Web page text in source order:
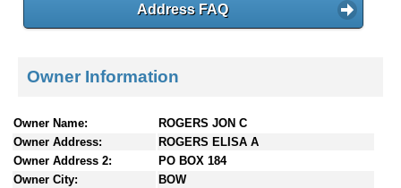
Address FAQ
Owner Information
Owner Name:
ROGERS JON C
Owner Address:
ROGERS ELISA A
Owner Address 2:
PO BOX 184
Owner City:
BOW